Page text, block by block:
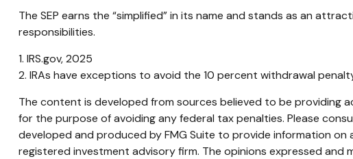
The SEP earns the “simplified” in its name and stands as an
responsibilities.
1. IRS.gov, 2025
2. IRAs have exceptions to avoid the 10 percent withdrawal
The content is developed from sources believed to be providing
for the purpose of avoiding any federal tax penalties. Please
developed and produced by FMG Suite to provide information
registered investment advisory firm. The opinions expressed